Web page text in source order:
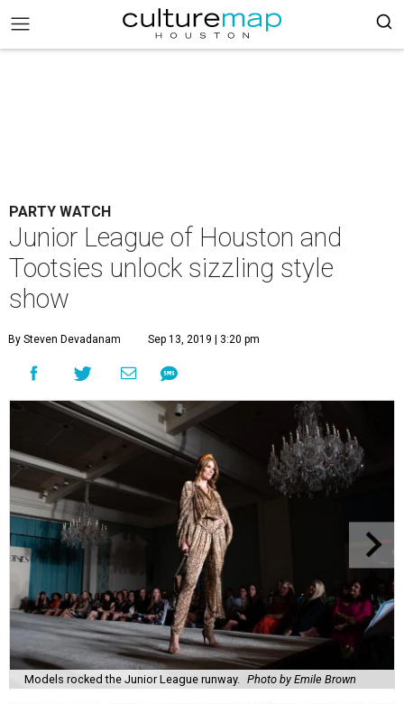
PARTY WATCH
Junior League of Houston and
Tootsies unlock sizzling style
show
By Steven Devadanam Sep 13, 2019 | 3:20 pm
Models rocked the Junior League runway. Photo by Emile Brown